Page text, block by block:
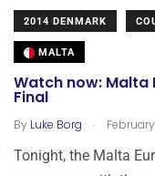
2014 DENMARK
MALTA
Watch now: Malta
Final
By Luke Borg .
Tonight, the Malta